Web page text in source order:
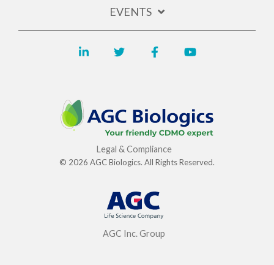
EVENTS
Legal & Compliance
© 2026 AGC Biologics. All Rights Reserved.
AGC Inc. Group